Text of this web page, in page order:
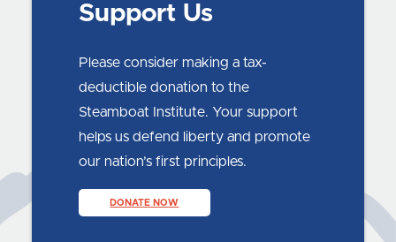
Support Us
Please consider making a tax-
deductible donation to the
Steamboat Institute. Your support
helps us defend liberty and promote
our nation’s first principles.
DONATE NOW